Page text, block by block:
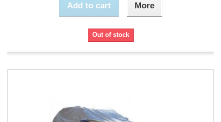
Add to cart More
Out of stock